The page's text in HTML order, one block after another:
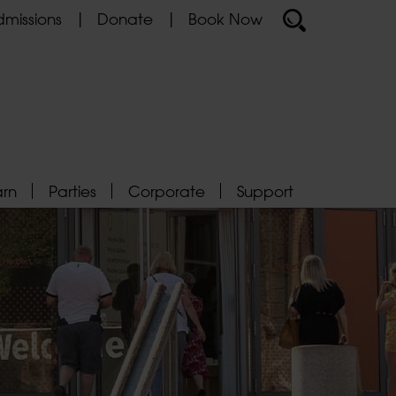
Donate Book Now
Parties Corporate Support